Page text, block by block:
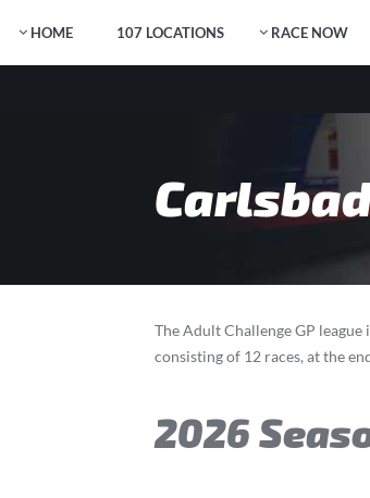
HOME 107 LOCATIONS RACE NOW
The Adult Challenge GP
consisting of 12 races, at the
2026